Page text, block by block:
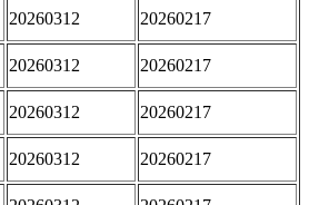
20260312 20260217
20260312 20260217
20260312 20260217
20260312 20260217